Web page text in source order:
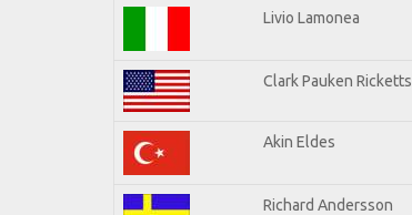
Livio Lamonea
Clark Pauken Ricketts
Akin Eldes
Richard Andersson